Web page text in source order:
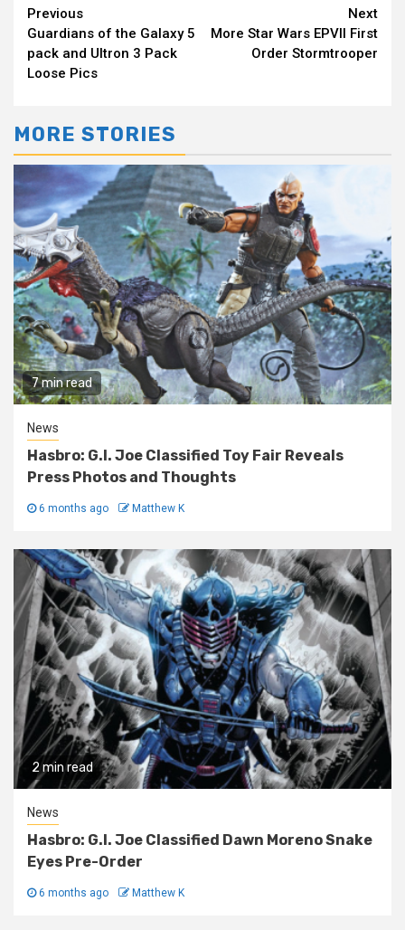
Continue
Reading
Previous
Guardians of the Galaxy 5
pack and Ultron 3 Pack
Loose Pics
Next
More Star Wars EPVII First
Order Stormtrooper
MORE STORIES
7 min read
News
Hasbro: G.I. Joe Classified Toy Fair Reveals
Press Photos and Thoughts
6 months ago Matthew K
2 min read
News
Hasbro: G.I. Joe Classified Dawn Moreno Snake
Eyes Pre-Order
6 months ago Matthew K